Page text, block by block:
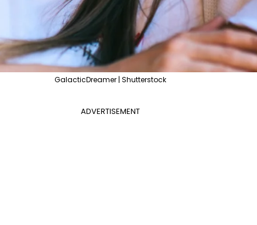
GalacticDreamer | Shutterstock
ADVERTISEMENT